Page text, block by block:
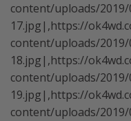
content/uploads/2019/
17.jpg|,https://
content/uploads/2019/
18.jpg|,https://
content/uploads/2019/
19.jpg|,https://
content/uploads/